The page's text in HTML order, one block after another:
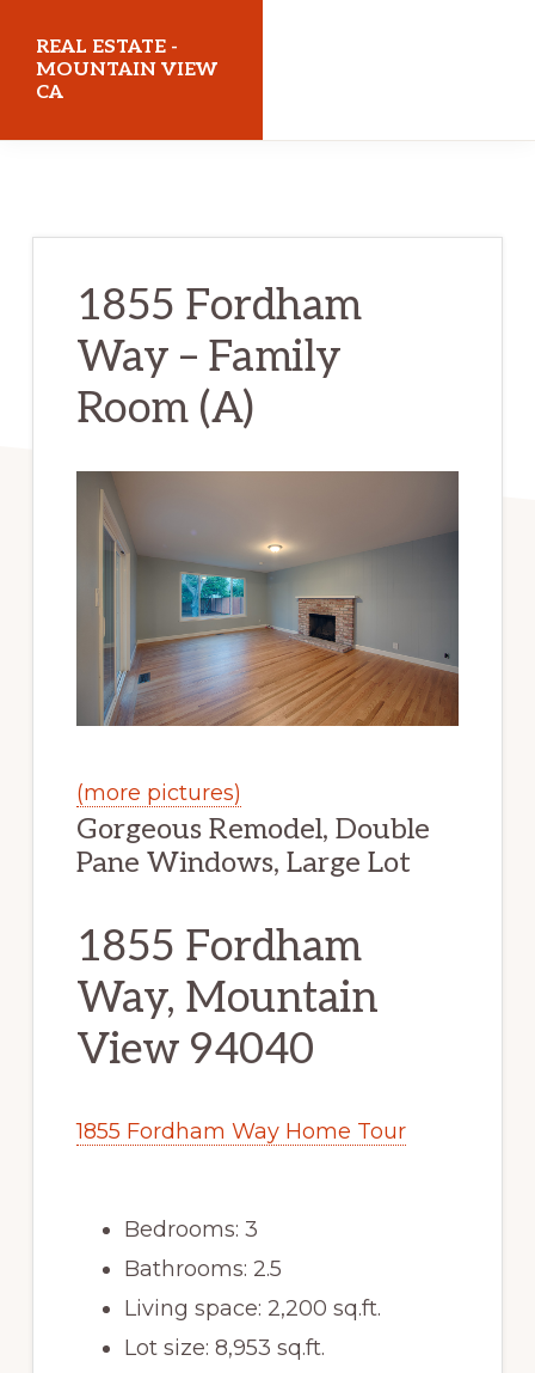
main
content
primary
sidebar
REAL ESTATE -
MOUNTAIN VIEW
CA
1855 Fordham
Way – Family
Room (A)
(more pictures)
Gorgeous Remodel, Double
Pane Windows, Large Lot
1855 Fordham
Way, Mountain
View 94040
1855 Fordham Way Home Tour
Bedrooms: 3
Bathrooms: 2.5
Living space: 2,200 sq.ft.
Lot size: 8,953 sq.ft.